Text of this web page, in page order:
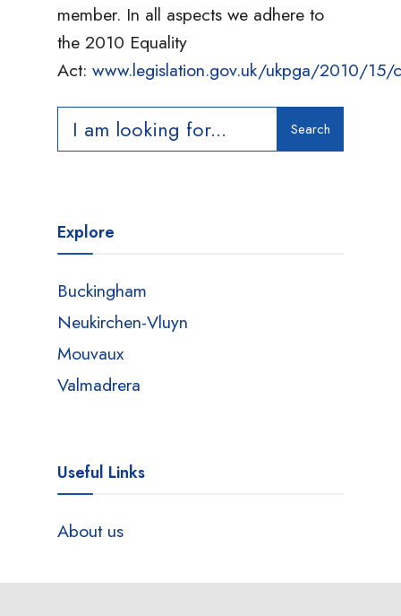
member. In all aspects we adhere to
the 2010 Equality
Act: www.legislation.gov.uk/ukpga/2010/15/
Search
for:
Search
Explore
Buckingham
Neukirchen-Vluyn
Mouvaux
Valmadrera
Useful Links
About us